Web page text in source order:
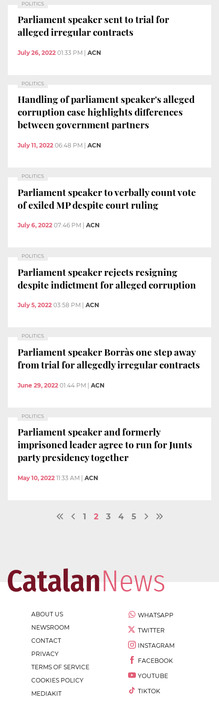
POLITICS
Parliament speaker sent to trial for
alleged irregular contracts
July 26, 2022 01:33 PM ACN
POLITICS
Handling of parliament speaker's alleged
corruption case highlights differences
between government partners
July 11, 2022 06:48 PM ACN
POLITICS
Parliament speaker to verbally count vote
of exiled MP despite court ruling
July 6, 2022 07:46 PM ACN
POLITICS
Parliament speaker rejects resigning
despite indictment for alleged corruption
July 5, 2022 03:58 PM ACN
POLITICS
Parliament speaker Borràs one step away
from trial for allegedly irregular contracts
June 29, 2022 01:44 PM | ACN
POLITICS
Parliament speaker and formerly
imprisoned leader agree to run for Junts
party presidency together
May 10, 2022 11:33 AM ACN
1 2 3 4 5
ABOUT US
NEWSROOM
CONTACT
PRIVACY
TERMS OF SERVICE
COOKIES POLICY
MEDIAKIT
WHATSAPP
TWITTER
INSTAGRAM
FACEBOOK
YOUTUBE
TIKTOK